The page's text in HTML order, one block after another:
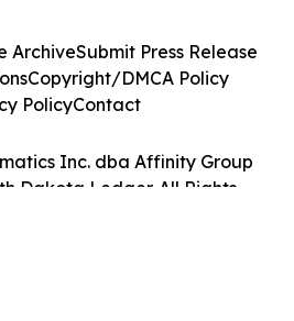
Inc. dba Affinity Group
Dakota Ledger. All Rights
ArchiveSubmit Press Release
Copyright/DMCA Policy
PolicyContact